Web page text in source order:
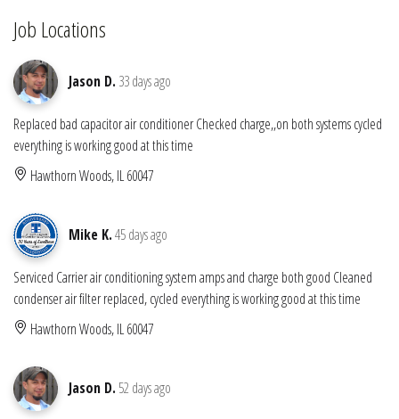
Job Locations
Jason D. 33 days ago
Replaced bad capacitor air conditioner Checked charge,,on both systems cycled
everything is working good at this time
Hawthorn Woods, IL 60047
Mike K.45 days ago
Serviced Carrier air conditioning system amps and charge both good Cleaned
condenser air filter replaced, cycled everything is working good at this time
Hawthorn Woods, IL 60047
Jason D. 52 days ago